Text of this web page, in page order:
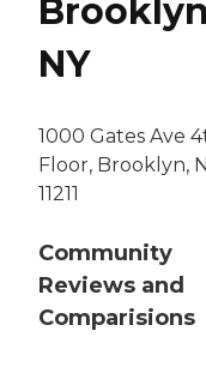
NY
1000 Gates Ave
Floor, Brooklyn,
11211
Community
Reviews and
Comparisions